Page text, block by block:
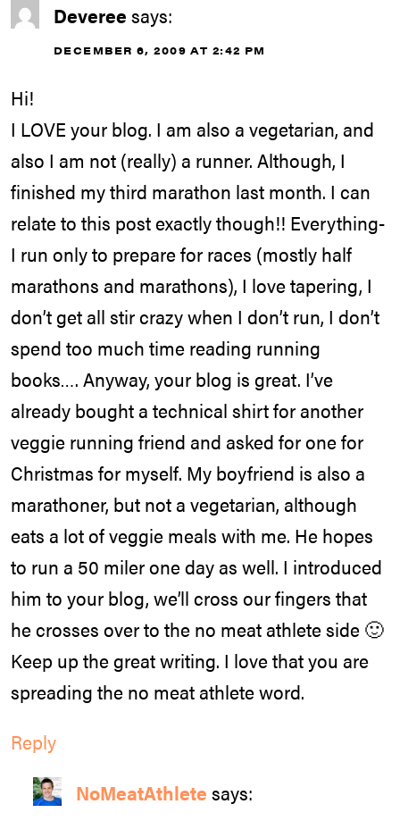
Deveree says:
DECEMBER 6, 2009 AT 2:42 PM
Hi!
I LOVE your blog. I am also a vegetarian, and
also I am not (really) a runner. Although, I
finished my third marathon last month. I can
relate to this post exactly though!! Everything-
I run only to prepare for races (mostly half
marathons and marathons), I love tapering, I
don’t get all stir crazy when I don’t run, I don’t
spend too much time reading running
books…. Anyway, your blog is great. I’ve
already bought a technical shirt for another
veggie running friend and asked for one for
Christmas for myself. My boyfriend is also a
marathoner, but not a vegetarian, although
eats a lot of veggie meals with me. He hopes
to run a 50 miler one day as well. I introduced
him to your blog, we’ll cross our fingers that
he crosses over to the no meat athlete side 🙂
Keep up the great writing. I love that you are
spreading the no meat athlete word.
Reply
NoMeatAthlete says: